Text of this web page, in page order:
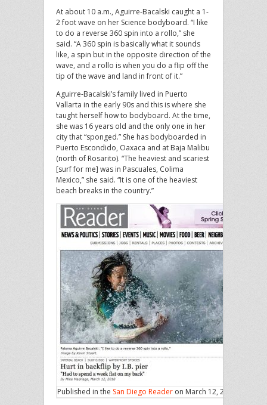
At about 10 a.m., Aguirre-Bacalski caught a 1-
2 foot wave on her Science bodyboard. “I like
to do a reverse 360 spin into a rollo,” she
said. “A 360 spin is basically what it sounds
like, a spin but in the opposite direction of the
wave, and a rollo is when you do a flip off the
tip of the wave and land in front of it.”
Aguirre-Bacalski’s family lived in Puerto
Vallarta in the early 90s and this is where she
taught herself how to bodyboard. At the time,
she was 16 years old and the only one in her
city that “sponged.” She has bodyboarded in
Puerto Escondido, Oaxaca and at Baja Malibu
(north of Rosarito). “The heaviest and scariest
[surf for me] was in Pascuales, Colima
Mexico,” she said. “It is one of the heaviest
beach breaks in the country.”
Published in the San Diego Reader on March 12, 2018